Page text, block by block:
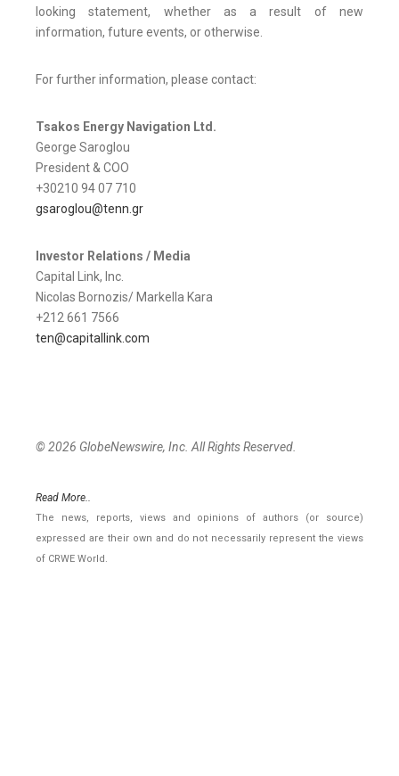
looking statement, whether as a result of new
information, future events, or otherwise.
For further information, please contact:
Tsakos Energy Navigation Ltd.
George Saroglou
President & COO
+30210 94 07 710
gsaroglou@tenn.gr
Investor Relations / Media
Capital Link, Inc.
Nicolas Bornozis/ Markella Kara
+212 661 7566
ten@capitallink.com
© 2026 GlobeNewswire, Inc. All Rights Reserved.
Read More..
The news, reports, views and opinions of authors (or source)
expressed are their own and do not necessarily represent the views
of CRWE World.